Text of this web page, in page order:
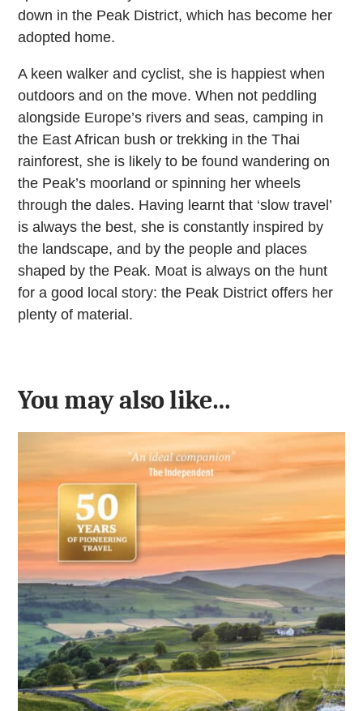
down in the Peak District, which has become her
adopted home.
A keen walker and cyclist, she is happiest when
outdoors and on the move. When not peddling
alongside Europe’s rivers and seas, camping in
the East African bush or trekking in the Thai
rainforest, she is likely to be found wandering on
the Peak’s moorland or spinning her wheels
through the dales. Having learnt that ‘slow travel’
is always the best, she is constantly inspired by
the landscape, and by the people and places
shaped by the Peak. Moat is always on the hunt
for a good local story: the Peak District offers her
plenty of material.
You may also like…